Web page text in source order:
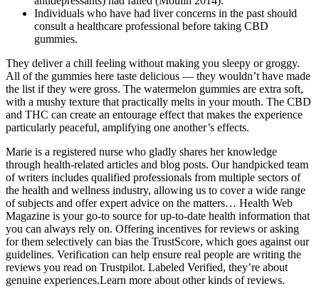
Individuals who have had liver concerns in the past should
consult a healthcare professional before taking CBD
gummies.
They deliver a chill feeling without making you sleepy or groggy.
All of the gummies here taste delicious — they wouldn’t have made
the list if they were gross. The watermelon gummies are extra soft,
with a mushy texture that practically melts in your mouth. The CBD
and THC can create an entourage effect that makes the experience
particularly peaceful, amplifying one another’s effects.
Marie is a registered nurse who gladly shares her knowledge
through health-related articles and blog posts. Our handpicked team
of writers includes qualified professionals from multiple sectors of
the health and wellness industry, allowing us to cover a wide range
of subjects and offer expert advice on the matters… Health Web
Magazine is your go-to source for up-to-date health information that
you can always rely on. Offering incentives for reviews or asking
for them selectively can bias the TrustScore, which goes against our
guidelines. Verification can help ensure real people are writing the
reviews you read on Trustpilot. Labeled Verified, they’re about
genuine experiences.Learn more about other kinds of reviews.